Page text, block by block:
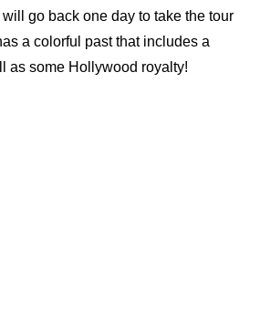
go back one day to take the tour
a colorful past that includes a
as some Hollywood royalty!